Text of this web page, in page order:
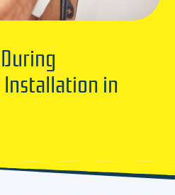
Installation in